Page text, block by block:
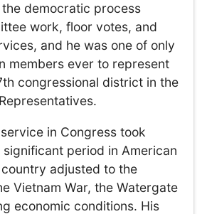
democratic process
work, floor votes, and
and he was one of only
members ever to represent
congressional district in the
service in Congress took
period in American
adjusted to the
Vietnam War, the Watergate
economic conditions. His